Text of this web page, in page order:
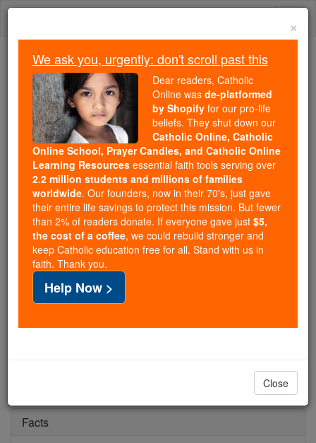
Skip
We ask you, urgently: don't scroll past this
Dear readers, Catholic Online
wasde-platformed by Shopify
for our pro-life beliefs. They
shut down ourCatholic
Online, Catholic Online School, Prayer Candles, and
Catholic Online Learning Resourcesessential faith
tools serving over2.2 million students and millions of
families worldwide. Our founders, now in their 70's,
just gave their entire life savings to protect this mission.
But fewer than 2% of readers donate. If everyone gave
just$5, the cost of a coffee
and keep Catholic education free for all. Stand with us
Facts
×
We ask you, urgently: don't scroll past this
Dear readers, Catholic
Online was de-platformed
by Shopify for our pro-life
beliefs. They shut down our
Catholic Online, Catholic
Online School, Prayer Candles, and Catholic Online
Learning Resources essential faith tools serving over
2.2 million students and millions of families
worldwide. Our founders, now in their 70's, just gave
their entire life savings to protect this mission. But fewer
than 2% of readers donate. If everyone gave just $5,
the cost of a coffee, we could rebuild stronger and
keep Catholic education free for all. Stand with us in
faith. Thank you.
Help Now >
Close